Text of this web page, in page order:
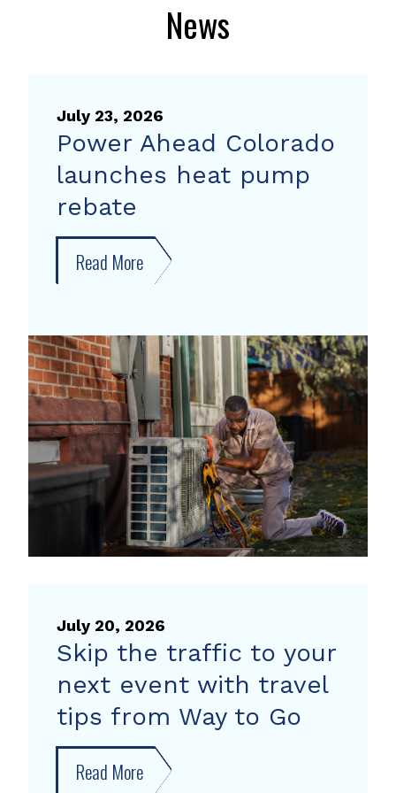
News
July 23, 2026
Power Ahead Colorado
launches heat pump
rebate
Read More about
Power
Colorado
launches
heat
pump
rebate
July 20, 2026
Skip the traffic to your
next event with travel
tips from Way to Go
Read More about